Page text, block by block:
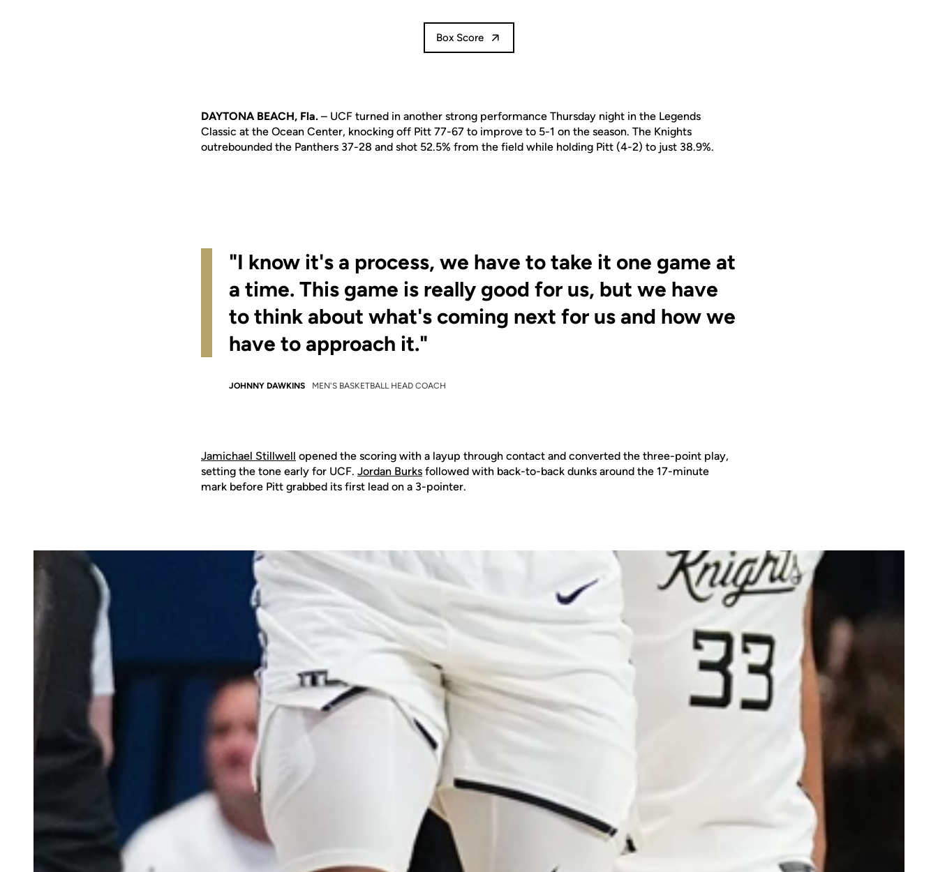
Box Score
DAYTONA BEACH, Fla. – UCF turned in another strong performance Thursday night in the Legends
Classic at the Ocean Center, knocking off Pitt 77-67 to improve to 5-1 on the season. The Knights
outrebounded the Panthers 37-28 and shot 52.5% from the field while holding Pitt (4-2) to just 38.9%.
"I know it's a process, we have to take it one game at
a time. This game is really good for us, but we have
to think about what's coming next for us and how we
have to approach it."
JOHNNY DAWKINS MEN'S BASKETBALL HEAD COACH
Jamichael Stillwell opened the scoring with a layup through contact and converted the three-point play,
setting the tone early for UCF. Jordan Burks followed with back-to-back dunks around the 17-minute
mark before Pitt grabbed its first lead on a 3-pointer.